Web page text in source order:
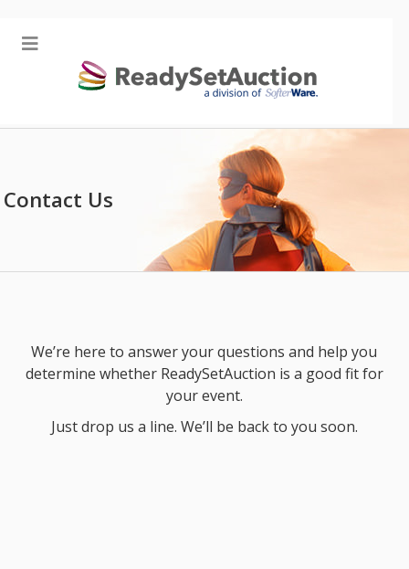
Contact Us
We’re here to answer your questions and help you
determine whether ReadySetAuction is a good fit for
your event.
Just drop us a line. We’ll be back to you soon.